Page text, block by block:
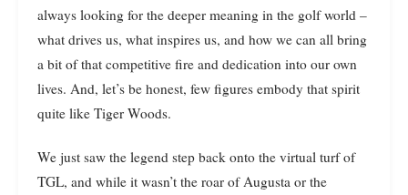
always looking for the deeper meaning in the golf world –
what drives us, what inspires us, and how we can all bring
a bit of that competitive fire and dedication into our own
lives. And, let’s be honest, few figures embody that spirit
quite like Tiger Woods.
We just saw the legend step back onto the virtual turf of
TGL, and while it wasn’t the roar of Augusta or the